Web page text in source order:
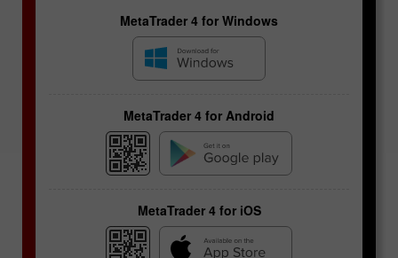
MetaTrader 4 for Windows
MetaTrader 4 for Android
MetaTrader 4 for iOS